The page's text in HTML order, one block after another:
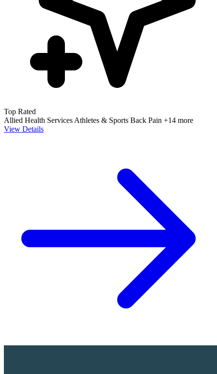
Top Rated
Allied Health Services Athletes & Sports Back Pain +14 more
View Details